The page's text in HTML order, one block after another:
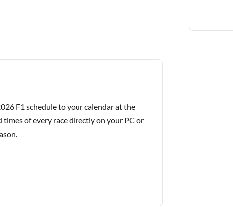
F1 schedule to your calendar at the
of every race directly on your PC or